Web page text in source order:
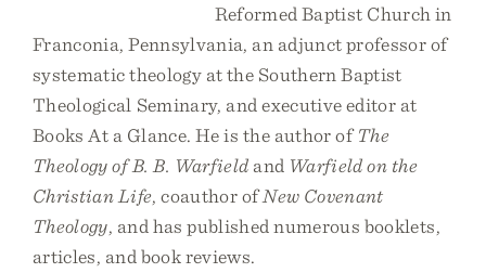
Reformed Baptist Church in
Franconia, Pennsylvania, an adjunct professor of
systematic theology at the Southern Baptist
Theological Seminary, and executive editor at
Books At a Glance. He is the author ofThe
Theology of B. B. Warfield and Warfield on the
Christian Life, coauthor ofNew Covenant
Theology, and has published numerous booklets,
articles, and book reviews.